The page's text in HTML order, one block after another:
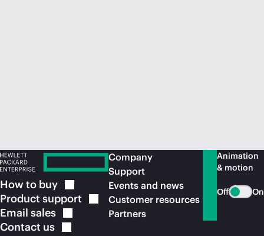
How to buy
Product support
Email sales
Contact us
Company
Support
Events and news
Customer resources
Partners
Animation
& motion
Off On